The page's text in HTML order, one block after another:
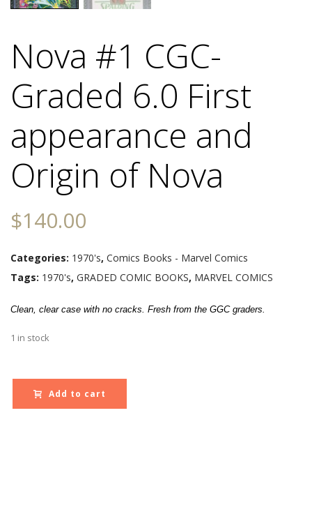
Nova #1 CGC-
Graded 6.0 First
appearance and
Origin of Nova
$140.00
Categories: 1970's, Comics Books - Marvel Comics
Tags: 1970's, GRADED COMIC BOOKS, MARVEL COMICS
Clean, clear case with no cracks. Fresh from the GGC graders.
1 in stock
Add to cart